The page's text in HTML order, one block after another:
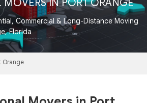
MOVERS IN PORT ORANGE
Commercial & Long-Distance Moving
Florida
Orange